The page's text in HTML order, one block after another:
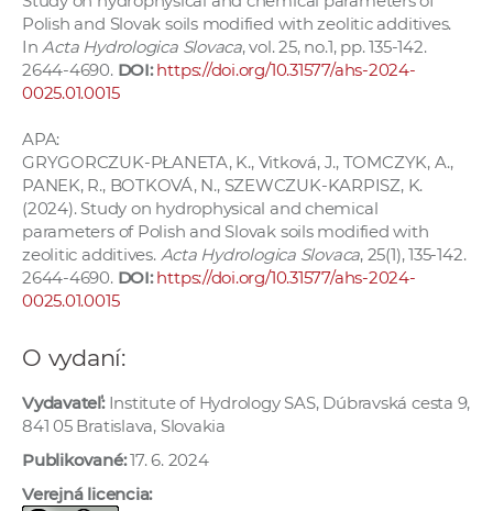
Polish and Slovak soils modified with zeolitic additives.
InActa Hydrologica Slovaca, vol. 25, no.1, pp. 135-142.
2644-4690. DOI: https://doi.org/10.31577/ahs-2024-
0025.01.0015
APA:
GRYGORCZUK-PŁANETA, K., Vitková, J., TOMCZYK, A.,
PANEK, R., BOTKOVÁ, N., SZEWCZUK-KARPISZ, K.
(2024). Study on hydrophysical and chemical
parameters of Polish and Slovak soils modified with
zeolitic additives. Acta Hydrologica Slovaca, 25(1), 135-142.
2644-4690. DOI: https://doi.org/10.31577/ahs-2024-
0025.01.0015
O vydaní:
Vydavateľ:Institute of Hydrology SAS, Dúbravská cesta 9,
841 05 Bratislava, Slovakia
Publikované:17. 6. 2024
Verejná licencia: